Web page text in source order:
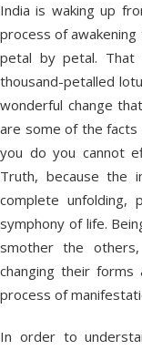
India is waking up
process of
petal by petal. That
thousand-petalled
wonderful change
are some of the
you do you cannot
Truth, because the
complete unfolding,
symphony of life.
smother the
changing their
process of
In order to